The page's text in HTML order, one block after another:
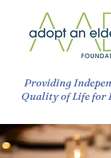
Providing
Quality of Life for